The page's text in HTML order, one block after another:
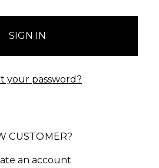
your password?
CUSTOMER?
an account